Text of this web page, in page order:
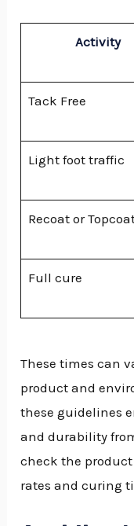
Activity
Tack Free
Light foot traffic
Recoat or
Full cure
These times can
product and
these guidelines
and durability
check the
rates and curing